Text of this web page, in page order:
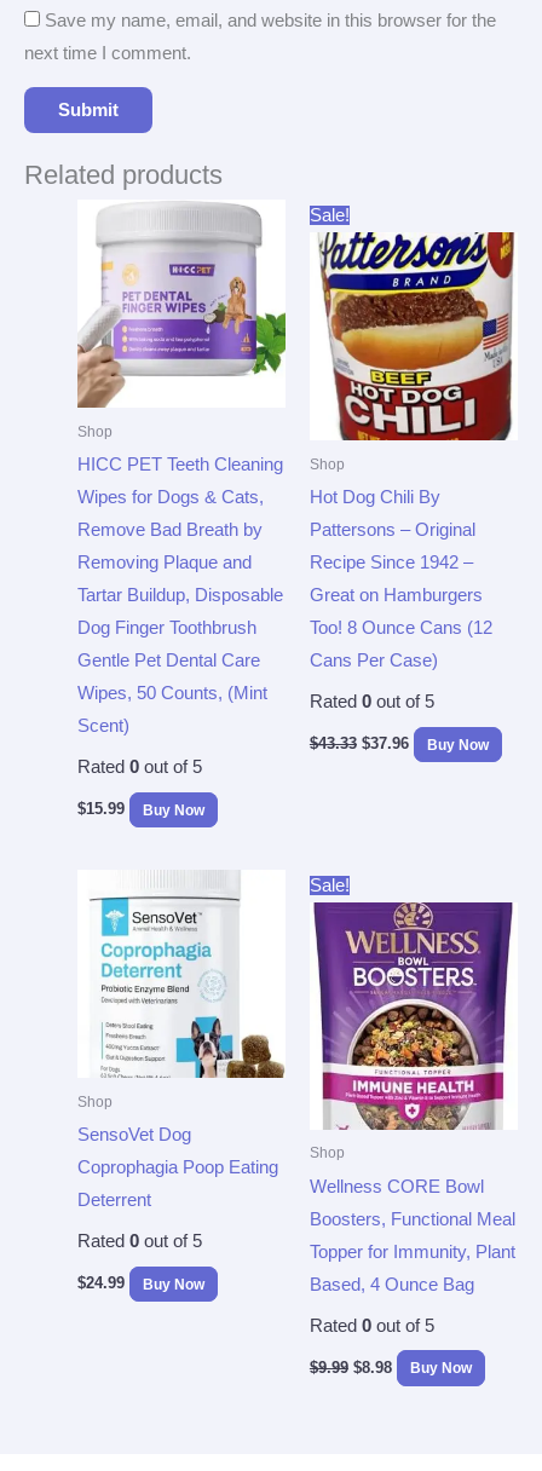
Save my name, email, and website in this browser for the
next time I comment.
Related products
Shop
HICC PET Teeth Cleaning
Wipes for Dogs & Cats,
Remove Bad Breath by
Removing Plaque and
Tartar Buildup, Disposable
Dog Finger Toothbrush
Gentle Pet Dental Care
Wipes, 50 Counts, (Mint
Scent)
Rated 0out of 5
$15.99 Buy Now
Sale!
Shop
Hot Dog Chili By
Pattersons – Original
Recipe Since 1942 –
Great on Hamburgers
Too! 8 Ounce Cans (12
Cans Per Case)
Rated 0out of 5
$43.33
price
was:
$43.33.
$37.96
is:
$37.96.
Buy Now
Shop
SensoVet Dog
Coprophagia Poop Eating
Deterrent
Rated 0out of 5
$24.99 Buy Now
Sale!
Shop
Wellness CORE Bowl
Boosters, Functional Meal
Topper for Immunity, Plant
Based, 4 Ounce Bag
Rated 0out of 5
$9.99
price
$9.99.
$8.98
price
is:
$8.98.
Buy Now